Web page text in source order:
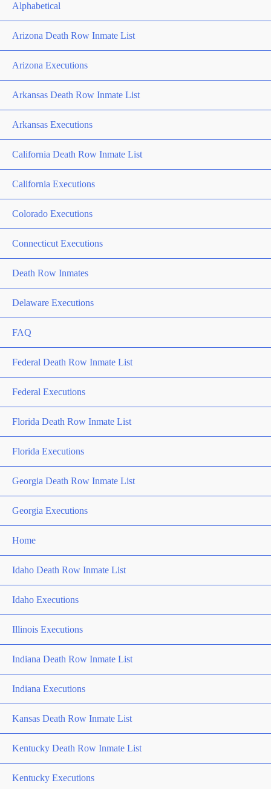
Alphabetical
Arizona Death Row Inmate List
Arizona Executions
Arkansas Death Row Inmate List
Arkansas Executions
California Death Row Inmate List
California Executions
Colorado Executions
Connecticut Executions
Death Row Inmates
Delaware Executions
FAQ
Federal Death Row Inmate List
Federal Executions
Florida Death Row Inmate List
Florida Executions
Georgia Death Row Inmate List
Georgia Executions
Home
Idaho Death Row Inmate List
Idaho Executions
Illinois Executions
Indiana Death Row Inmate List
Indiana Executions
Kansas Death Row Inmate List
Kentucky Death Row Inmate List
Kentucky Executions